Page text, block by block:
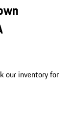
our inventory for